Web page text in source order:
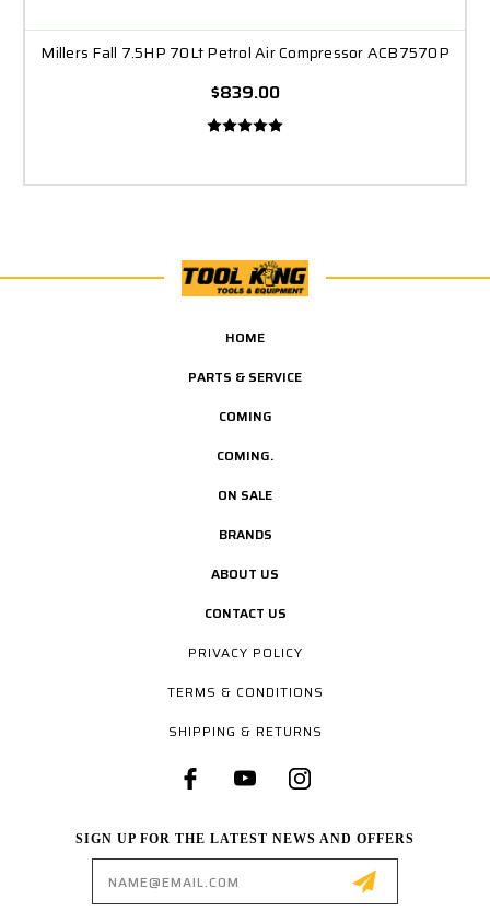
Millers Fall 7.5HP 70Lt Petrol Air Compressor ACB7570P
$839.00
HOME
PARTS & SERVICE
COMING
COMING.
ON SALE
BRANDS
ABOUT US
CONTACT US
PRIVACY POLICY
TERMS & CONDITIONS
SHIPPING & RETURNS
SIGN UP FOR THE LATEST NEWS AND OFFERS